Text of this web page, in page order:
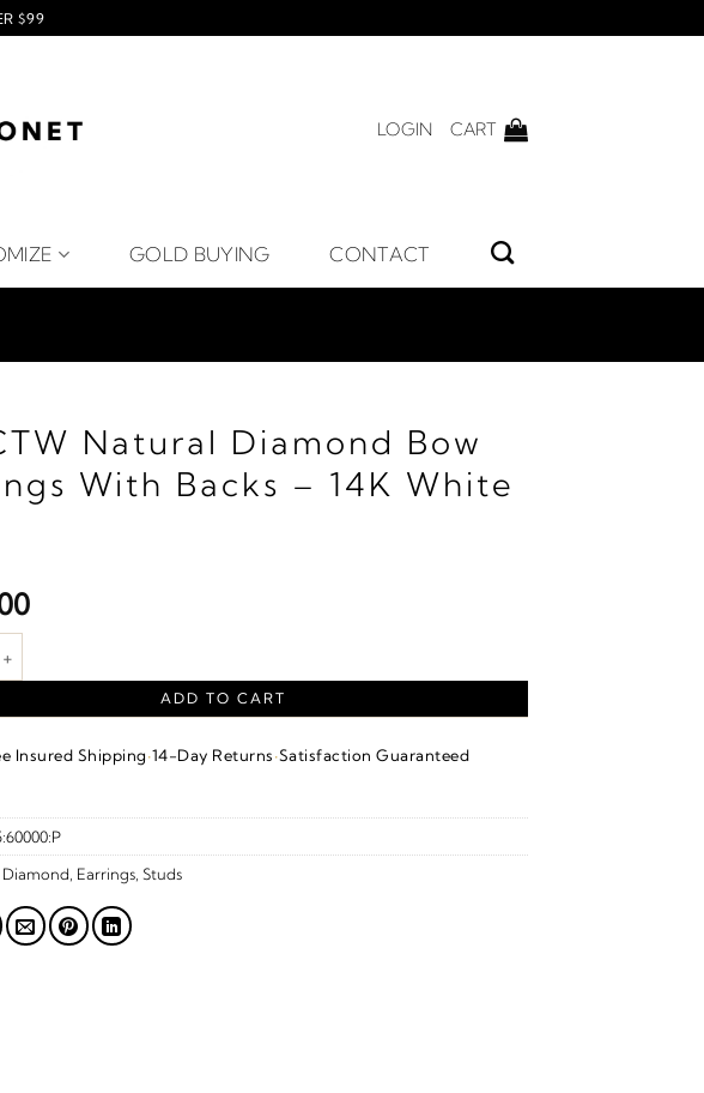
$99
LOGIN CART
GOLD BUYING CONTACT
Natural Diamond Bow
With Backs – 14K White
Diamond Bow Earrings With Backs – 14K White Gold quantity
ADD TO CART
Insured Shipping·14-Day Returns·Satisfaction Guaranteed
Diamond Earrings Studs